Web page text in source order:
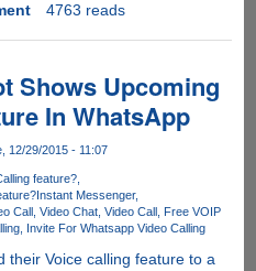
4763 reads
Shows Upcoming
In WhatsApp
12/29/2015 - 11:07
feature?
Instant Messenger
Call Video Chat Video Call
Free VOIP
Invite For Whatsapp Video Calling
their Voice calling feature to a